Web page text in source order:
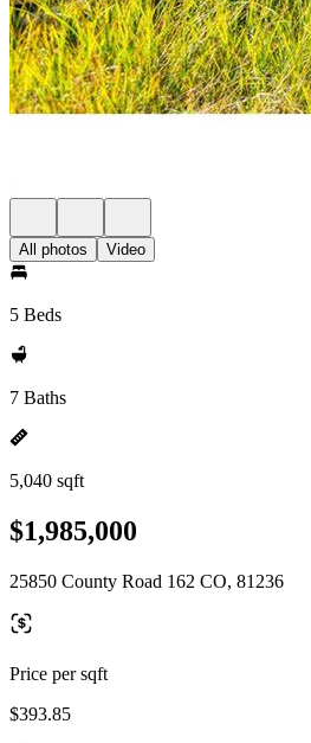
All photos Video
5 Beds
7 Baths
5,040 sqft
$1,985,000
25850 County Road 162 CO, 81236
Price per sqft
$393.85